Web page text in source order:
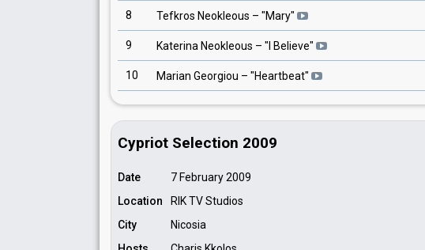
8 Tefkros Neokleous – "Mary"
9 Katerina Neokleous – " I Believe"
10 Marian Georgiou – "Heartbeat"
Cypriot Selection 2009
Date
7 February 2009
Location
RIK TV Studios
City
Nicosia